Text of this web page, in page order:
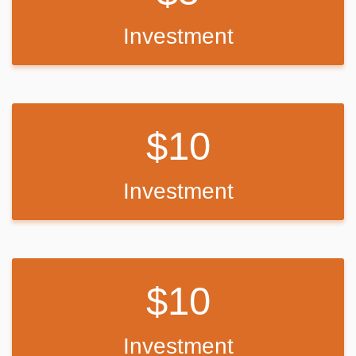
possible, the funds will be used to purchase alternative technology
No matter the amount raised, all funds will be used responsibly to
learning tools that help them stay connected, engaged, and
Investment
10
Investment
10
Investment